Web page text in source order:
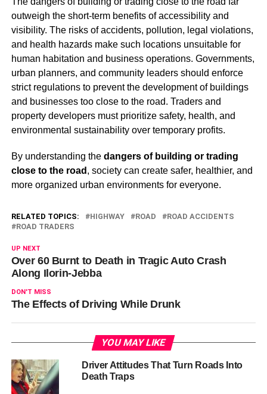
outweigh the short-term benefits of accessibility and
visibility. The risks of accidents, pollution, legal violations,
and health hazards make such locations unsuitable for
human habitation and business operations. Governments,
urban planners, and community leaders should enforce
strict regulations to prevent the development of buildings
and businesses too close to the road. Traders and
property developers must prioritize safety, health, and
environmental sustainability over temporary profits.
By understanding the dangers of building or trading
close to the road , society can create safer, healthier, and
more organized urban environments for everyone.
RELATED TOPICS: HIGHWAY ROAD
ROAD ACCIDENTS
ROAD TRADERS
UP NEXT
Over 60 Burnt to Death in Tragic Auto Crash
Along Ilorin-Jebba
DON'T MISS
The Effects of Driving While Drunk
YOU MAY LIKE
Driver Attitudes That Turn Roads Into
Death Traps